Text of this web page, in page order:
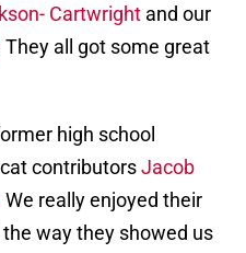
Cartwright and our
They all got some great
high school
contributorsJacob
We really enjoyed their
way they showed us